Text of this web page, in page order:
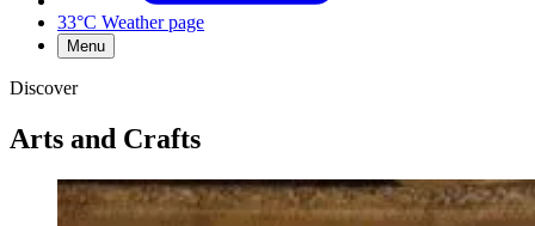
33°C Weather page
Menu
Discover
Arts and Crafts